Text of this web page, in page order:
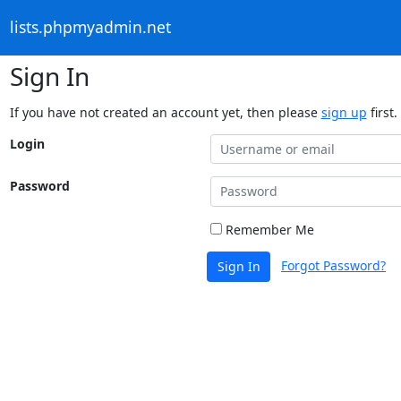
lists.phpmyadmin.net
Sign In
If you have not created an account yet, then please sign up first.
Login
Password
Remember Me
Sign In Forgot Password?